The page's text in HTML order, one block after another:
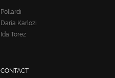
Pollardi
Daria Karlozi
Ida Torez
CONTACT